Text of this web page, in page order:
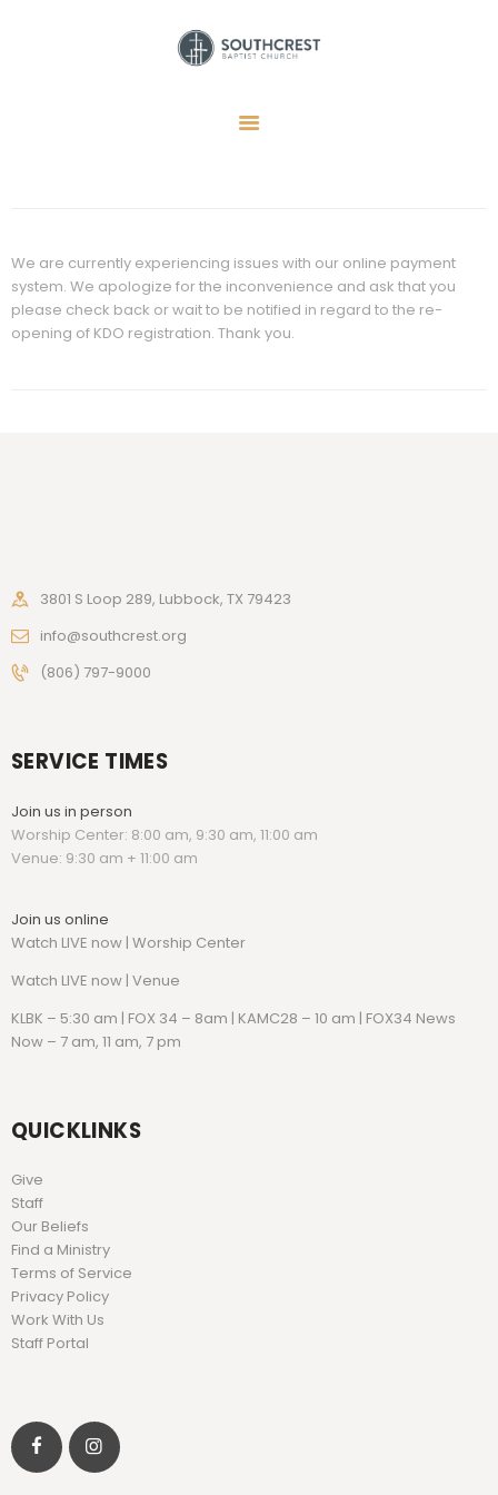
REGISTER
GIVE
MEMBERS
We are currently experiencing issues with our online payment
system. We apologize for the inconvenience and ask that you
please check back or wait to be notified in regard to the re-
opening of KDO registration. Thank you.
3801 S Loop 289, Lubbock, TX 79423
info@southcrest.org
(806) 797-9000
SERVICE TIMES
Join us in person
Worship Center: 8:00 am, 9:30 am, 11:00 am
Venue: 9:30 am + 11:00 am
Join us online
Watch LIVE now | Worship Center
Watch LIVE now | Venue
KLBK – 5:30 am | FOX 34 – 8am | KAMC28 – 10 am | FOX34 News
Now – 7 am, 11 am, 7 pm
QUICKLINKS
Give
Staff
Our Beliefs
Find a Ministry
Terms of Service
Privacy Policy
Work With Us
Staff Portal